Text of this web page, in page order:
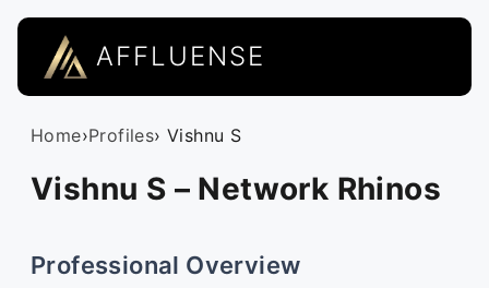
AFFLUENSE
Home›Profiles› Vishnu S
Vishnu S – Network Rhinos
Professional Overview